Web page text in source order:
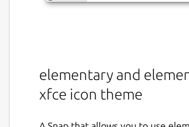
elementary and
xfce icon theme